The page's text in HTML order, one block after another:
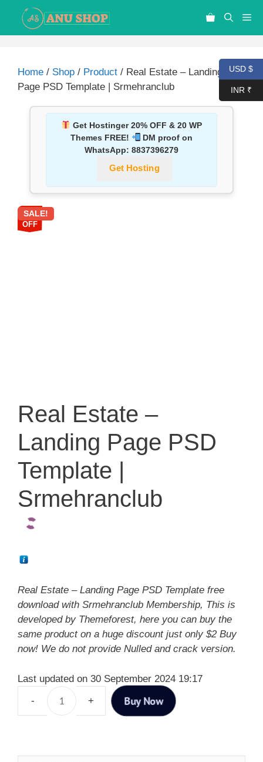
Home / Shop / Product / Real Estate – Landing
Page PSD Template | Srmehranclub
Get Hostinger 20% OFF & 20 WP
Themes FREE!
DM proof on
WhatsApp: 8837396279
Get Hosting
87%
OFF
SALE!
Real Estate –
Landing Page PSD
Template |
Srmehranclub
Real Estate – Landing Page PSD Template free
download with Srmehranclub Membership, This is
developed by Themeforest, here you can buy the
same product on a huge discount just only $2 Buy
now! We do not provide Nulled and crack version.
Last updated on 30 September 2024 19:17
Buy Now
USD $
INR ₹